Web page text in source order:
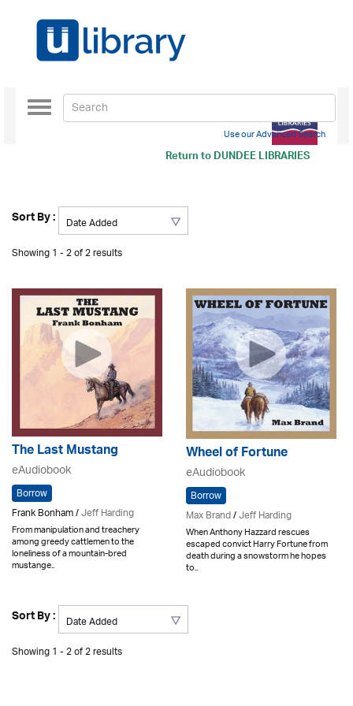
Return toDUNDEE LIBRARIES
Toggle
navigation
Use our Advanced Search
Sort By :
Showing 1 - 2 of 2 results
The Last Mustang
eAudiobook
Borrow
Frank Bonham /Jeff Harding
From manipulation and treachery
among greedy cattlemen to the
loneliness of a mountain-bred
mustange..
Wheel of Fortune
eAudiobook
Borrow
Max Brand/Jeff Harding
When Anthony Hazzard rescues
escaped convict Harry Fortune from
death during a snowstorm he hopes
to..
Sort By :
Showing 1 - 2 of 2 results